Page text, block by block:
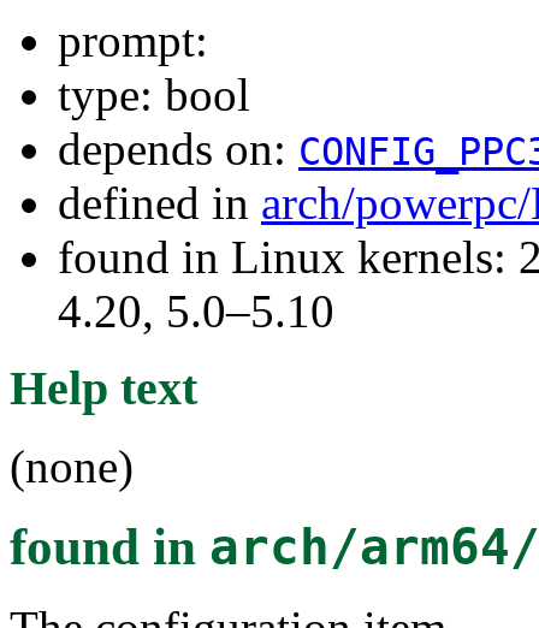
prompt:
type: bool
depends on:
defined in arch/
found in Linux kernels:
4.20, 5.0–5.10
Help text
(none)
found in arch/